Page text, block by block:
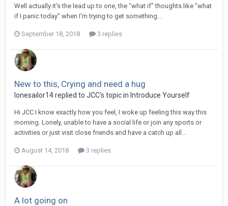
Well actually it's the lead up to one, the "what if" thoughts like "what
if I panic today" when I'm trying to get something...
September 18, 2018 3 replies
New to this, Crying and need a hug
lonesailor14replied to JCC's topic in Introduce Yourself
Hi JCC I know exactly how you feel, I woke up feeling this way this
morning. Lonely, unable to have a social life or join any sports or
activities or just visit close friends and have a catch up all...
August 14, 2018 3 replies
A lot going on